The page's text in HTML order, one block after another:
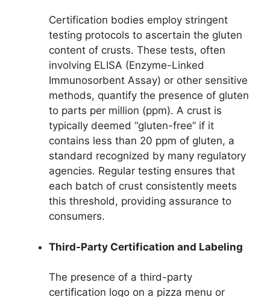
Certification bodies employ stringent
testing protocols to ascertain the gluten
content of crusts. These tests, often
involving ELISA (Enzyme-Linked
Immunosorbent Assay) or other sensitive
methods, quantify the presence of gluten
to parts per million (ppm). A crust is
typically deemed “gluten-free” if it
contains less than 20 ppm of gluten, a
standard recognized by many regulatory
agencies. Regular testing ensures that
each batch of crust consistently meets
this threshold, providing assurance to
consumers.
Third-Party Certification and Labeling
The presence of a third-party
certification logo on a pizza menu or